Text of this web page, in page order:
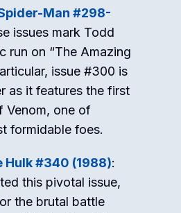
Man #298-
issues mark Todd
run on “The Amazing
issue #300 is
as it features the first
Venom, one of
formidable foes.
Hulk #340 (1988):
this pivotal issue,
the brutal battle